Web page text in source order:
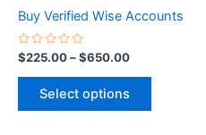
Buy Verified Wise Accounts
Rated
0
out
$225.00–$650.00
Select options
on